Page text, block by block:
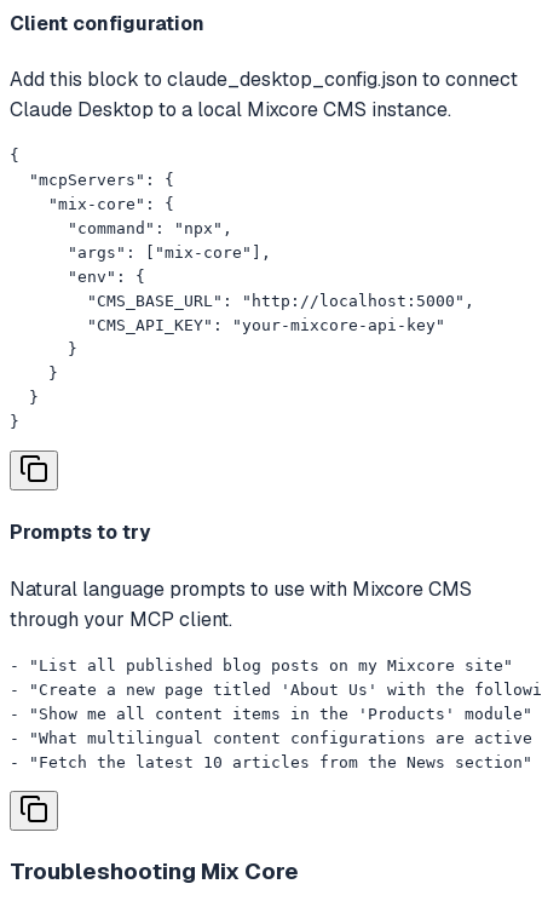
Client configuration
Add this block to claude_desktop_config.json to connect
Claude Desktop to a local Mixcore CMS instance.
{
  "mcpServers": {
    "mix-core": {
      "command": "npx",
      "args": ["mix-core"],
      "env": {
        "CMS_BASE_URL": "http://localhost:5000",
        "CMS_API_KEY": "your-mixcore-api-key"
      }
    }
  }
}
Prompts to try
Natural language prompts to use with Mixcore CMS
through your MCP client.
- "List all published blog posts on my Mixcore site"
- "Create a new page titled 'About Us' with the
- "Show me all content items in the 'Products' module"
- "What multilingual content configurations are active
- "Fetch the latest 10 articles from the News section"
Troubleshooting Mix Core